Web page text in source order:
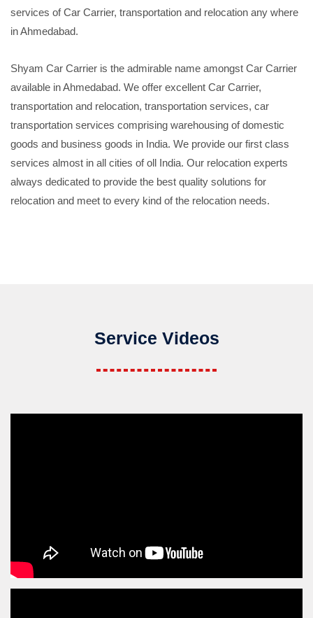
services of Car Carrier, transportation and relocation any where
in Ahmedabad.
Shyam Car Carrier is the admirable name amongst Car Carrier
available in Ahmedabad. We offer excellent Car Carrier,
transportation and relocation, transportation services, car
transportation services comprising warehousing of domestic
goods and business goods in India. We provide our first class
services almost in all cities of oll India. Our relocation experts
always dedicated to provide the best quality solutions for
relocation and meet to every kind of the relocation needs.
Service Videos